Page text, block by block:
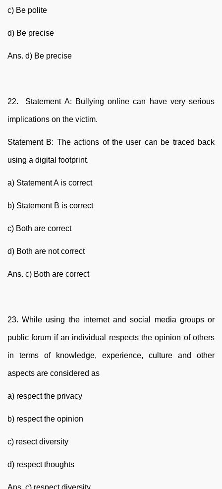
c) Be polite
d) Be precise
Ans. d) Be precise
22. Statement A: Bullying online can have very serious
implications on the victim.
Statement B: The actions of the user can be traced back
using a digital footprint.
a) Statement A is correct
b) Statement B is correct
c) Both are correct
d) Both are not correct
Ans. c) Both are correct
23. While using the internet and social media groups or
public forum if an individual respects the opinion of others
in terms of knowledge, experience, culture and other
aspects are considered as
a) respect the privacy
b) respect the opinion
c) resect diversity
d) respect thoughts
Ans. c) respect diversity